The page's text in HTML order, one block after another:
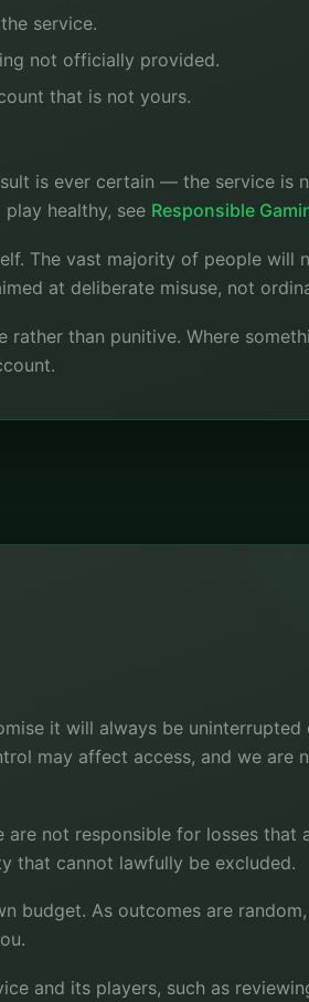
service.
not officially provided.
that is not yours.
is ever certain — the service is
healthy, see Responsible
The vast majority of people will
at deliberate misuse, not
than punitive. Where
it will always be
may affect access, and we
not responsible for losses
that cannot lawfully be excluded.
As outcomes are
and its players, such as